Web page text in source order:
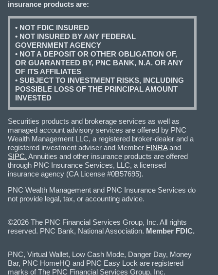
insurance products are:
• NOT FDIC INSURED
• NOT INSURED BY ANY FEDERAL
GOVERNMENT AGENCY
• NOT A DEPOSIT OR OTHER OBLIGATION OF,
OR GUARANTEED BY, PNC BANK, N.A. OR ANY
OF ITS AFFILIATES
• SUBJECT TO INVESTMENT RISKS, INCLUDING
POSSIBLE LOSS OF THE PRINCIPAL AMOUNT
INVESTED
Securities products and brokerage services as well as
managed account advisory services are offered by PNC
Wealth Management LLC, a registered broker-dealer and a
registered investment adviser and Member FINRAand
SIPC. Annuities and other insurance products are offered
through PNC Insurance Services, LLC, a licensed
insurance agency (CA License #0B57695).
PNC Wealth Management and PNC Insurance Services do
not provide legal, tax, or accounting advice.
©2026 The PNC Financial Services Group, Inc. All rights
reserved. PNC Bank, National Association. Member FDIC.
PNC, Virtual Wallet, Low Cash Mode, Danger Day, Money
Bar, PNC HomeHQ and PNC Easy Lock are registered
marks of The PNC Financial Services Group, Inc.